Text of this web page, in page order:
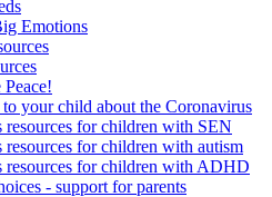
Emotions
your child about the Coronavirus
resources for children with SEN
resources for children with autism
resources for children with ADHD
- support for parents